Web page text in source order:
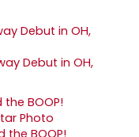
Debut in OH,
the BOOP!